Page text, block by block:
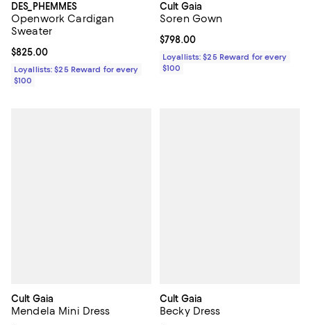
DES_PHEMMES
Openwork Cardigan
Sweater
Current price $825.00; ;
$825.00
Loyallists: $25 Reward for every
$100
Cult Gaia
Soren Gown
Current price $798.00; ;
$798.00
Loyallists: $25 Reward for every
$100
Cult Gaia
Mendela Mini Dress
Cult Gaia
Becky Dress